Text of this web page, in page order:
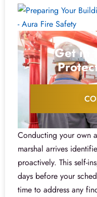
Get in
Conducting your own
marshal arrives
proactively. This self-
days before your
time to address any